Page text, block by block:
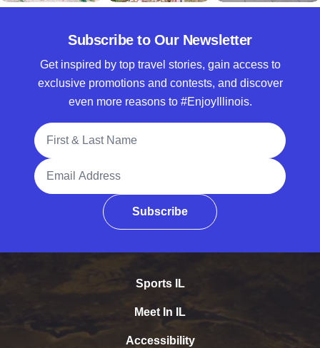
Subscribe to Our Newsletter
Get inspired by top travel stories, gain access to
exclusive promotions and contests, and discover
even more reasons to #EnjoyIllinois.
Full Name
Email Address
Subscribe
Sports IL
Meet In IL
Accessibility